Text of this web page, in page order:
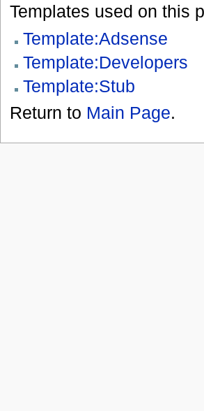
Templates used on this
Template:Adsense
Template:Developers
Template:Stub
Return to Main Page.